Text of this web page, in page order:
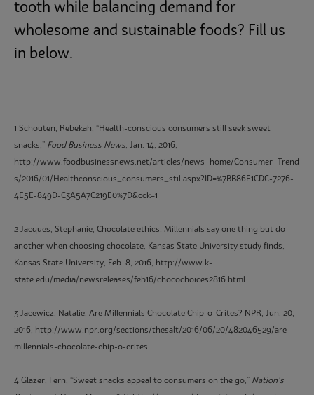
tooth while balancing demand for
wholesome and sustainable foods? Fill us
in below.
1 Schouten, Rebekah, “Health-conscious consumers still seek sweet
snacks,” Food Business News, Jan. 14, 2016,
http://www.foodbusinessnews.net/articles/news_home/Consumer_Trend
s/2016/01/Healthconscious_consumers_stil.aspx?ID=%7BB86E1CDC-7276-
4E5E-849D-C3A5A7C219E0%7D&cck=1
2 Jacques, Stephanie, Chocolate ethics: Millennials say one thing but do
another when choosing chocolate, Kansas State University study finds,
Kansas State University, Feb. 8, 2016, http://www.k-
state.edu/media/newsreleases/feb16/chocochoices2816.html
3 Jacewicz, Natalie, Are Millennials Chocolate Chip-o-Crites? NPR, Jun. 20,
2016, http://www.npr.org/sections/thesalt/2016/06/20/482046529/are-
millennials-chocolate-chip-o-crites
4 Glazer, Fern, “Sweet snacks appeal to consumers on the go,” Nation’s